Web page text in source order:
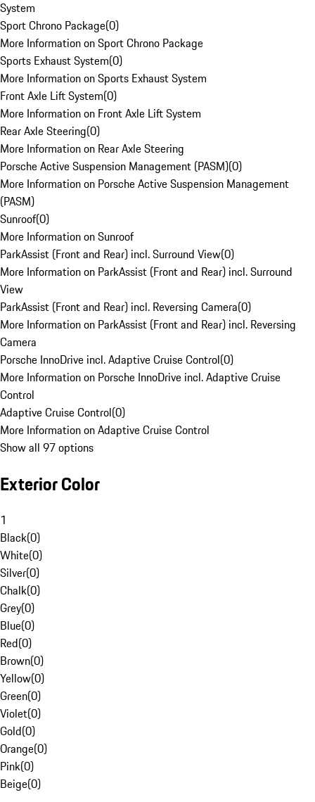
System
Sport Chrono Package(0)
More Information on Sport Chrono Package
Sports Exhaust System(0)
More Information on Sports Exhaust System
Front Axle Lift System(0)
More Information on Front Axle Lift System
Rear Axle Steering(0)
More Information on Rear Axle Steering
Porsche Active Suspension Management (PASM)(0)
More Information on Porsche Active Suspension Management
(PASM)
Sunroof(0)
More Information on Sunroof
ParkAssist (Front and Rear) incl. Surround View(0)
More Information on ParkAssist (Front and Rear) incl. Surround
View
ParkAssist (Front and Rear) incl. Reversing Camera(0)
More Information on ParkAssist (Front and Rear) incl. Reversing
Camera
Porsche InnoDrive incl. Adaptive Cruise Control(0)
More Information on Porsche InnoDrive incl. Adaptive Cruise
Control
Adaptive Cruise Control(0)
More Information on Adaptive Cruise Control
Show all 97 options
Exterior Color
1
Black(0)
White(0)
Silver(0)
Chalk(0)
Grey(0)
Blue(0)
Red(0)
Brown(0)
Yellow(0)
Green(0)
Violet(0)
Gold(0)
Orange(0)
Pink(0)
Beige(0)